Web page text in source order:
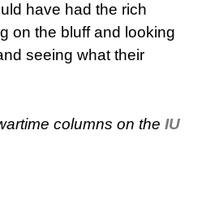
have had the rich
on the bluff and looking
seeing what their
columns on the IU